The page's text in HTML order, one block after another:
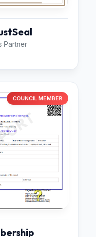
Partner
COUNCIL MEMBER